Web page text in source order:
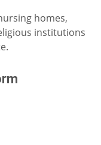
homes,
institutions